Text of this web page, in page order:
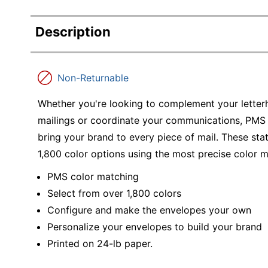
Description
Non-Returnable
Whether you're looking to complement your
mailings or coordinate your communications,
bring your brand to every piece of mail. These
1,800 color options using the most precise color
PMS color matching
Select from over 1,800 colors
Configure and make the envelopes your own
Personalize your envelopes to build your brand
Printed on 24-lb paper.